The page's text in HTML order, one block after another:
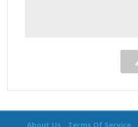
About Us Terms Of Service